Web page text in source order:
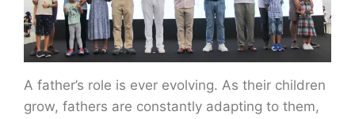
A father’s role is ever evolving. As their children
grow, fathers are constantly adapting to them,